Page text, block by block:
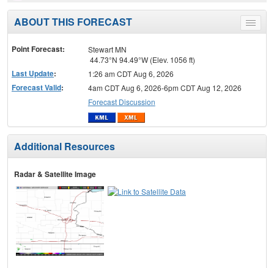
Toggle
menu
ABOUT THIS FORECAST
Point Forecast:
Stewart MN
44.73°N 94.49°W (Elev. 1056 ft)
Last Update: 1:26 am CDT Aug 6, 2026
Forecast Valid:
4am CDT Aug 6, 2026-6pm CDT Aug 12, 2026
Forecast Discussion
Additional Resources
Radar & Satellite Image